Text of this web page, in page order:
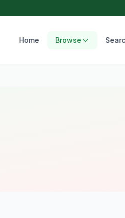
Home Browse